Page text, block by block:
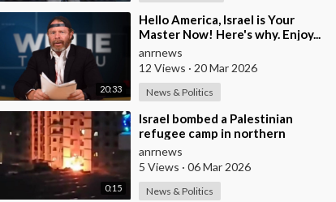
20:33
⁣Hello America, Israel is Your
Master Now! Here's why. Enjoy...
anrnews
12 Views · 20 Mar 2026
News & Politics
0:15
⁣Israel bombed a Palestinian
refugee camp in northern
Lebanon
anrnews
5 Views · 06 Mar 2026
News & Politics